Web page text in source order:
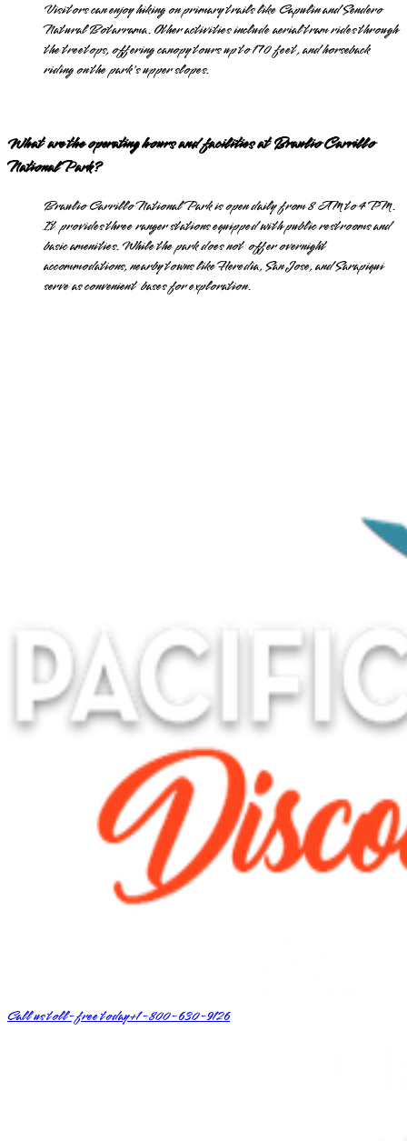
Visitors can enjoy hiking on primary trails like Capulin and Sendero
Natural Botarrama. Other activities include aerial tram rides through
the treetops, offering canopy tours up to 170 feet, and horseback
riding on the park's upper slopes.
What are the operating hours and facilities at Braulio Carrillo
National Park?
Braulio Carrillo National Park is open daily from 8 AM to 4 PM.
It provides three ranger stations equipped with public restrooms and
basic amenities. While the park does not offer overnight
accommodations, nearby towns like Heredia, San Jose, and Sarapiqui
serve as convenient bases for exploration.
Call us toll-free today+1-800-630-9126